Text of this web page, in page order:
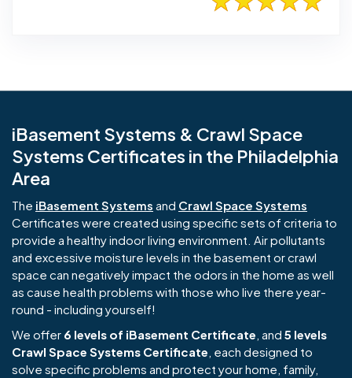
iBasement Systems & Crawl Space
Systems Certificates in the Philadelphia
Area
The iBasement Systems and Crawl Space Systems
Certificates were created using specific sets of criteria to
provide a healthy indoor living environment. Air pollutants
and excessive moisture levels in the basement or crawl
space can negatively impact the odors in the home as well
as cause health problems with those who live there year-
round - including yourself!
We offer 6 levels of iBasement Certificate , and 5 levels
Crawl Space Systems Certificate , each designed to
solve specific problems and protect your home, family,